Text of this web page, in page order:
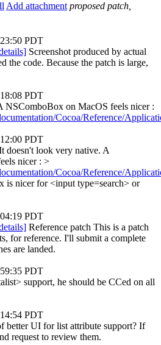
Add attachment proposed patch,
PDT
Screenshot produced by actual
the code. Because the patch is large,
PDT
NSComboBox on MacOS feels nicer :
Cocoa/Reference/
PDT
doesn't look very native. A
nicer : >
Cocoa/Reference/
nicer for <input type=search> or
PDT
Reference patch This is a patch
for reference. I'll submit a complete
are landed.
PDT
support, he should be CCed on all
PDT
better UI for list attribute support? If
request to review them.